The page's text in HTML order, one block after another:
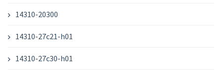
14310-20300
14310-27c21-h01
14310-27c30-h01